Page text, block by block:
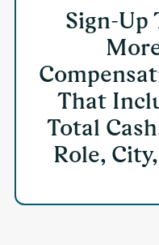
Sign-Up
That
Total
Role,